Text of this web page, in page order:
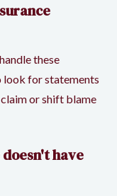
these
look for statements
or shift blame
have